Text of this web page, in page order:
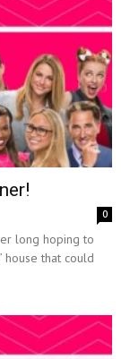
0
long hoping to
house that could